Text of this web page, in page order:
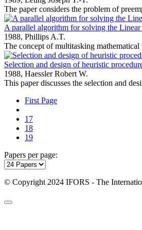
The paper considers the problem of
A parallel algorithm for solving the
1988, Phillips A.T.
The concept of multitasking
Selection and design of heuristic
1988, Haessler Robert W.
This paper discusses the selection and
First Page
17
18
19
Papers per page:
© Copyright 2024 IFORS - The